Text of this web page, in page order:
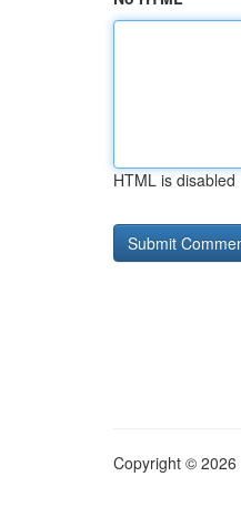
HTML is disabled
Copyright © 2026